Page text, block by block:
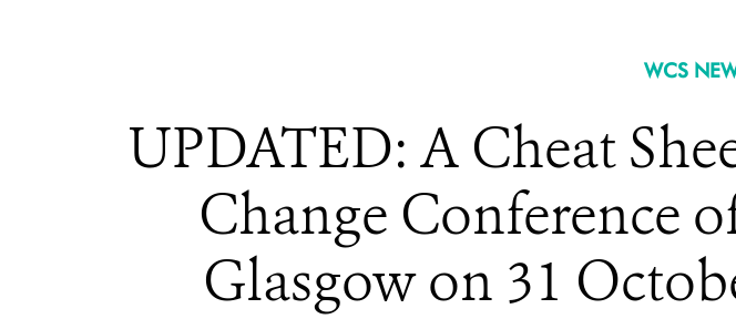
WCS
UPDATED: A Cheat
Change Conference
Glasgow on 31